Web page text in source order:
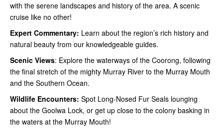
with the serene landscapes and history of the area. A scenic
cruise like no other!
Expert Commentary: Learn about the region’s rich history and
natural beauty from our knowledgeable guides.
Scenic Views: Explore the waterways of the Coorong, following
the final stretch of the mighty Murray River to the Murray Mouth
and the Southern Ocean.
Wildlife Encounters: Spot Long-Nosed Fur Seals lounging
about the Goolwa Lock, or get up close to the colony basking in
the waters at the Murray Mouth!